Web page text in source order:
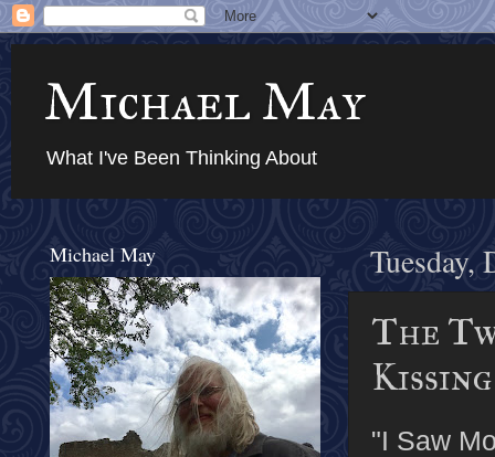
Michael May
What I've Been Thinking About
Tuesday,
The
"I Saw
Michael May